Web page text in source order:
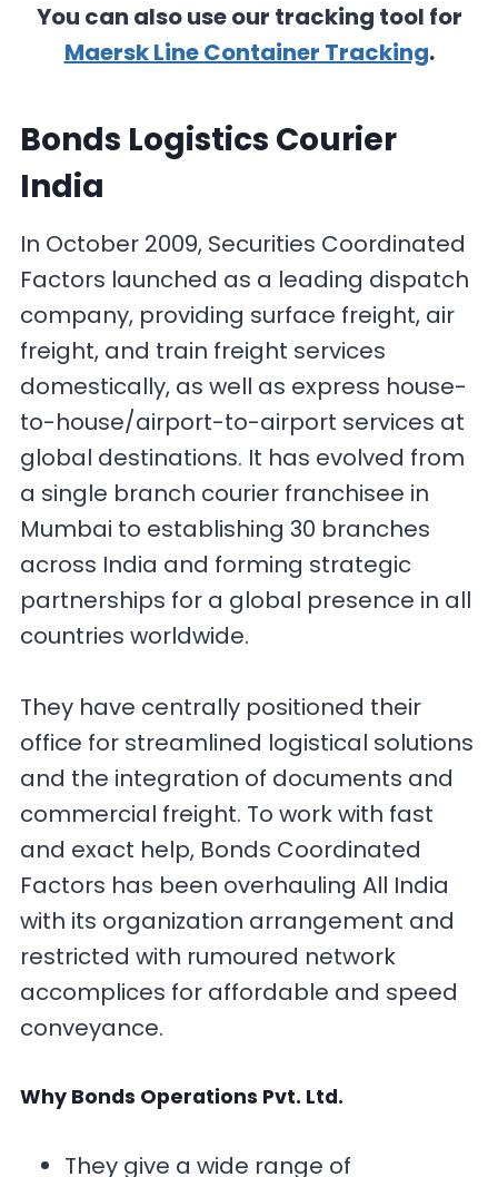
You can also use our tracking tool for
Maersk Line Container Tracking.
Bonds Logistics Courier
India
In October 2009, Securities Coordinated
Factors launched as a leading dispatch
company, providing surface freight, air
freight, and train freight services
domestically, as well as express house-
to-house/airport-to-airport services at
global destinations. It has evolved from
a single branch courier franchisee in
Mumbai to establishing 30 branches
across India and forming strategic
partnerships for a global presence in all
countries worldwide.
They have centrally positioned their
office for streamlined logistical solutions
and the integration of documents and
commercial freight. To work with fast
and exact help, Bonds Coordinated
Factors has been overhauling All India
with its organization arrangement and
restricted with rumoured network
accomplices for affordable and speed
conveyance.
Why Bonds Operations Pvt. Ltd.
They give a wide range of